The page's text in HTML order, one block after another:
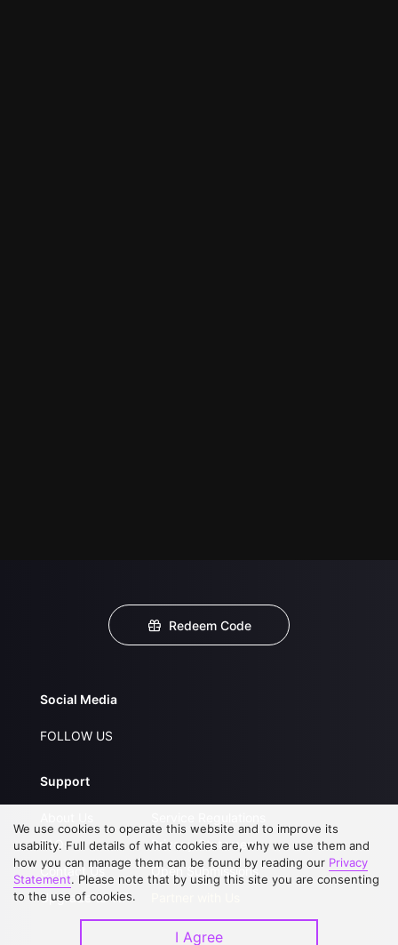
Redeem Code
Social Media
FOLLOW US
Support
FAQs
Contact Us
Upgrade to VIP
Privacy Statement
Open Submissions
We use cookies to operate this website and to improve its
usability. Full details of what cookies are, why we use them and
how you can manage them can be found by reading our Privacy
Statement. Please note that by using this site you are consenting
to the use of cookies.
I Agree